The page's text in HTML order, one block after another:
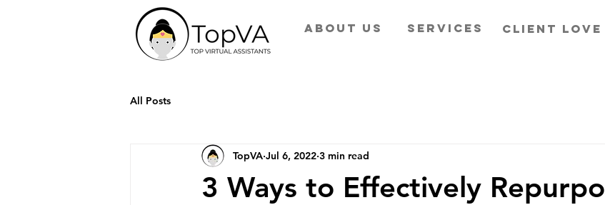
ABOUT US SERVICES CLIENT LOVE
All Posts
3 Ways to Effectively
TopVA Jul 6, 2022 3 min read